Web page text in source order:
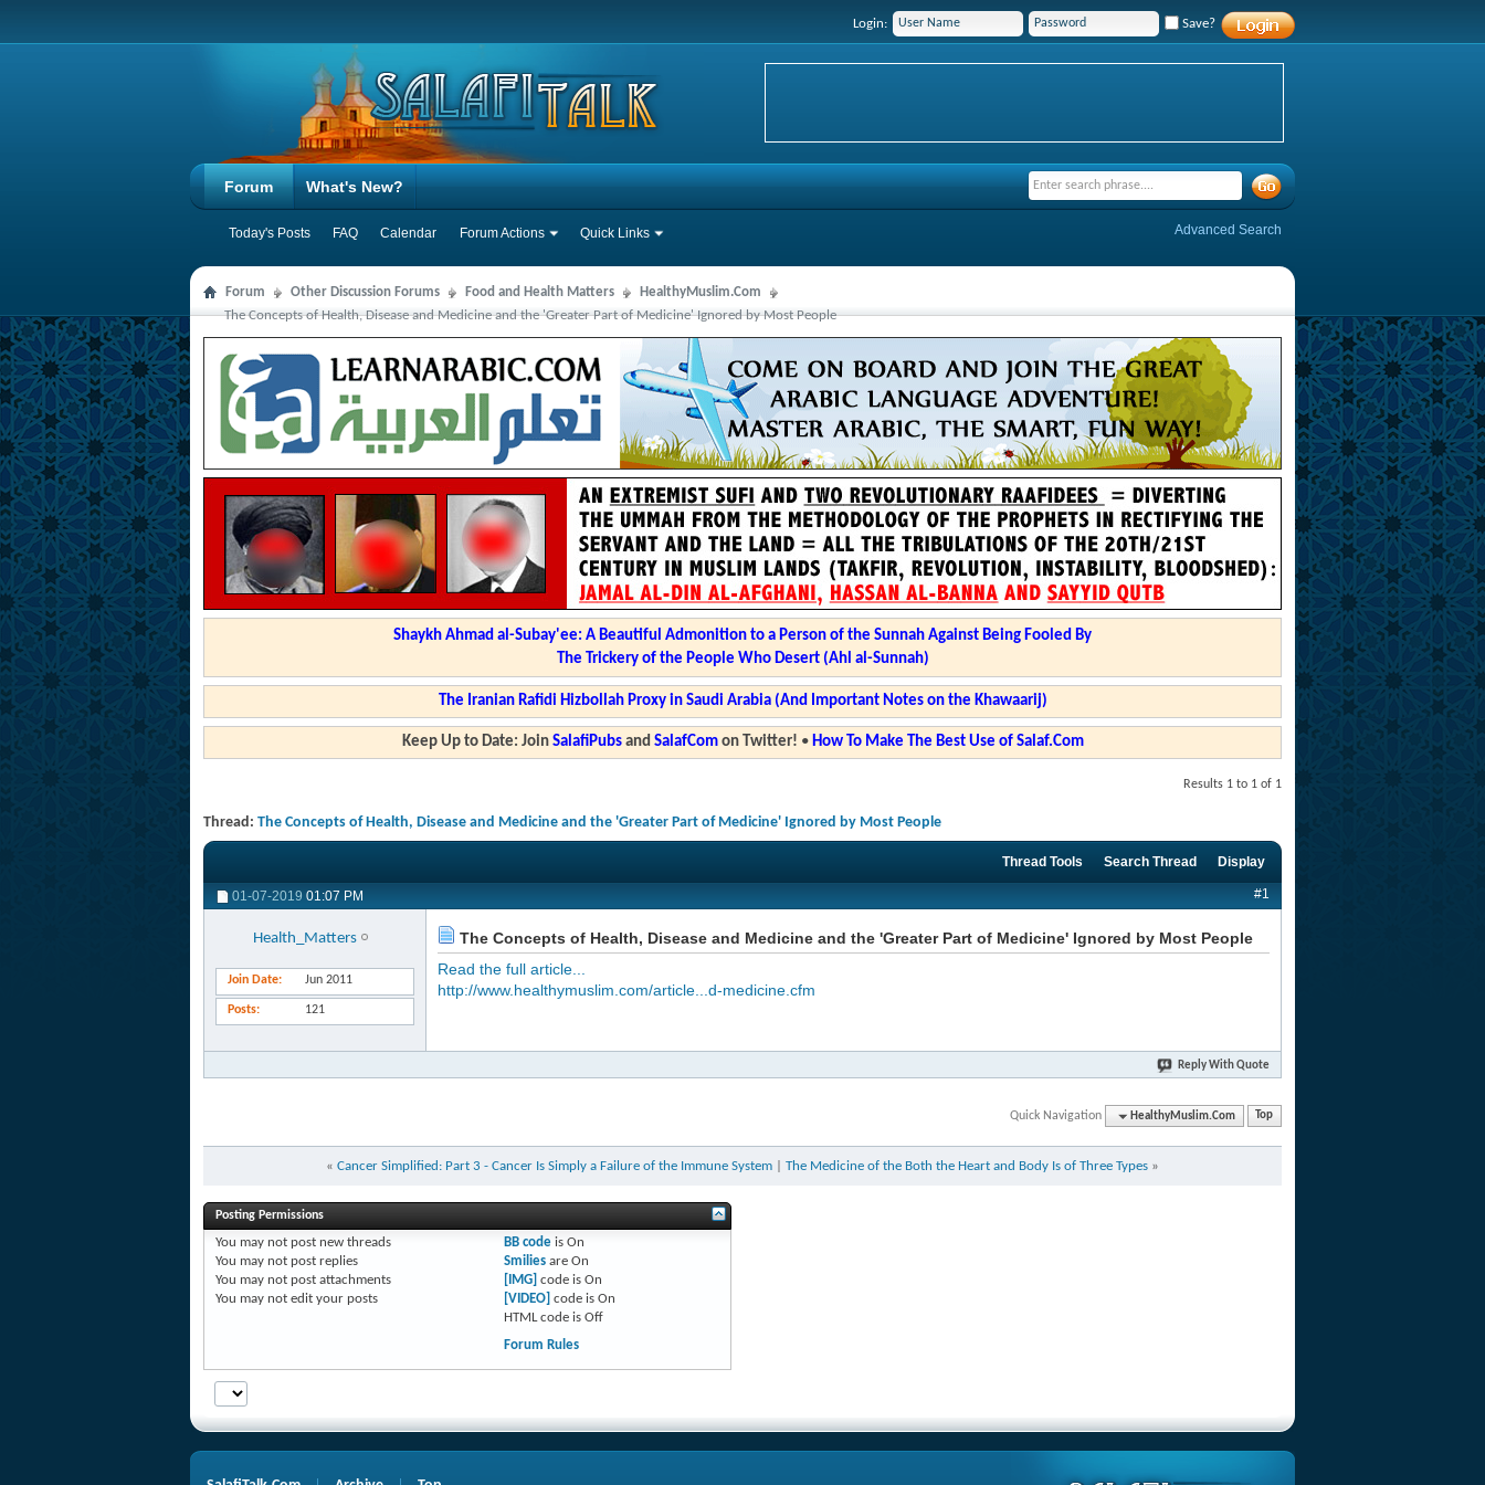
Login: Save?
Forum
Today's Posts FAQ Calendar Forum Actions Quick Links
What's New?
Advanced Search
Forum Other Discussion Forums Food and Health Matters
HealthyMuslim.Com
The Concepts of Health, Disease and Medicine and the 'Greater Part of Medicine' Ignored by Most People
Shaykh Ahmad al-Subay'ee: A Beautiful Admonition to a Person of the Sunnah Against Being Fooled By
The Trickery of the People Who Desert (Ahl al-Sunnah)
The Iranian Rafidi Hizbollah Proxy in Saudi Arabia (And Important Notes on the Khawaarij)
Keep Up to Date: Join SalafiPubsand SalafComon Twitter! • How To Make The Best Use of Salaf.Com
Results 1 to 1 of 1
Thread: The Concepts of Health, Disease and Medicine and the 'Greater Part of Medicine' Ignored by Most People
Thread Tools Search Thread Display
01-07-2019 01:07 PM #1
Health_Matters
Join Date Jun 2011
Posts 121
The Concepts of Health, Disease and Medicine and the 'Greater Part of Medicine' Ignored by Most People
Read the full article...
http://www.healthymuslim.com/article...d-medicine.cfm
Reply With Quote
Quick Navigation HealthyMuslim.Com Top
« Cancer Simplified: Part 3 - Cancer Is Simply a Failure of the Immune System The Medicine of the Both the Heart and Body Is of Three Types »
Posting Permissions
You may not post new threads
You may not post replies
You may not post attachments
You may not edit your posts
BB codeis On
Smiliesare On
[IMG] code is On
[VIDEO] code is On
HTML code is Off
Forum Rules